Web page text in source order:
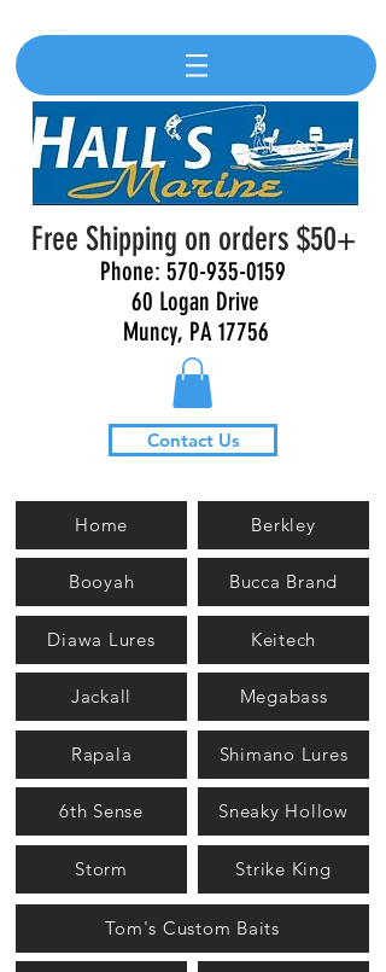
Free Shipping on orders $50+
Phone: 570-935-0159
60 Logan Drive
Muncy, PA 17756
Contact Us
Home
Booyah
Berkley
Bucca Brand
Diawa Lures
Jackall
Keitech
Megabass
Rapala
6th Sense
Shimano Lures
Sneaky Hollow
Storm Strike King
Tom's Custom Baits